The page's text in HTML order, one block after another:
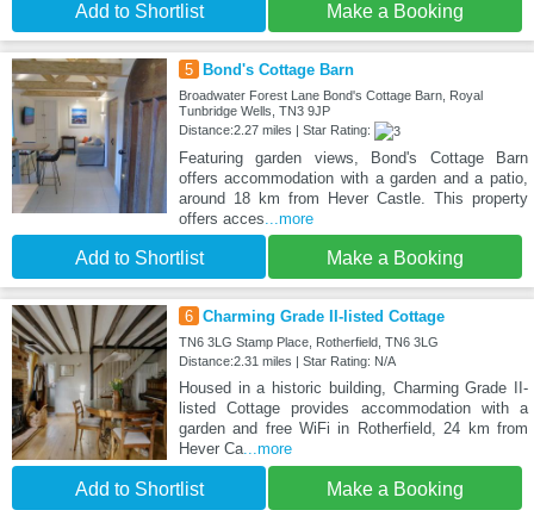
Add to Shortlist Make a Booking
5 Bond's Cottage Barn
Broadwater Forest Lane Bond's Cottage Barn, Royal
Tunbridge Wells, TN3 9JP
Distance:2.27 miles | Star Rating:
Featuring garden views, Bond's Cottage Barn
offers accommodation with a garden and a patio,
around 18 km from Hever Castle. This property
offers acces...more
Add to Shortlist Make a Booking
6 Charming Grade II-listed Cottage
TN6 3LG Stamp Place, Rotherfield, TN6 3LG
Distance:2.31 miles | Star Rating: N/A
Housed in a historic building, Charming Grade II-
listed Cottage provides accommodation with a
garden and free WiFi in Rotherfield, 24 km from
Hever Ca...more
Add to Shortlist Make a Booking